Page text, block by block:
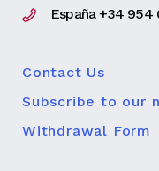
España +34 954
Contact Us
Subscribe to our
Withdrawal Form